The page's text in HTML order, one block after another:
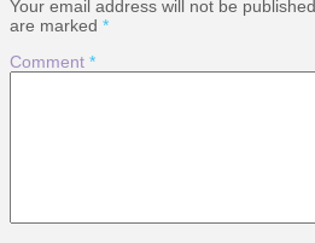
Your email address will not be published.
are marked *
Comment *